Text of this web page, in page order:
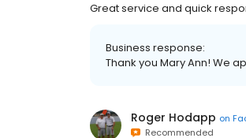
Great service and quick
Business response:
Thank you Mary Ann! We
Roger Hodapp on
Recommended